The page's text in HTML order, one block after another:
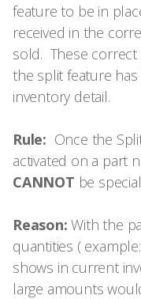
feature to be in
received in the
sold. These
the split feature
inventory detail.
Rule: Once the
activated on a part
CANNOT be
Reason:With the
quantities (
shows in current
large amounts